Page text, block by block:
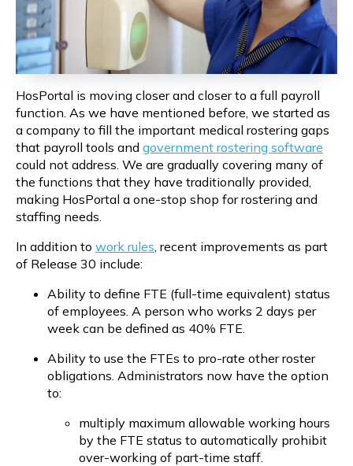
HosPortal is moving closer and closer to a full payroll
function. As we have mentioned before, we started as
a company to fill the important medical rostering gaps
that payroll tools and government rostering software
could not address. We are gradually covering many of
the functions that they have traditionally provided,
making HosPortal a one-stop shop for rostering and
staffing needs.
In addition to work rules , recent improvements as part
of Release 30 include:
Ability to define FTE (full-time equivalent) status
of employees. A person who works 2 days per
week can be defined as 40% FTE.
Ability to use the FTEs to pro-rate other roster
obligations. Administrators now have the option
to:
multiply maximum allowable working hours
by the FTE status to automatically prohibit
over-working of part-time staff.